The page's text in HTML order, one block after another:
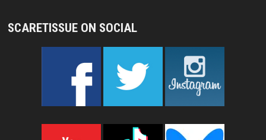
SCARETISSUE ON SOCIAL